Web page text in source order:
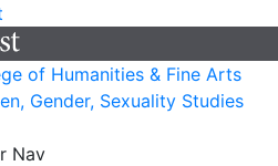
of Humanities & Fine Arts
Gender, Sexuality Studies
Nav